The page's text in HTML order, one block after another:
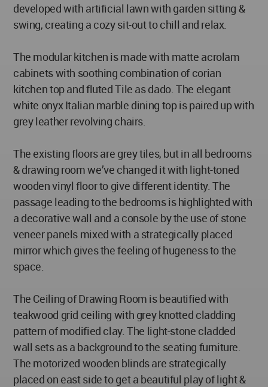
developed with artificial lawn with garden sitting &
swing, creating a cozy sit-out to chill and relax.
The modular kitchen is made with matte acrolam
cabinets with soothing combination of corian
kitchen top and fluted Tile as dado. The elegant
white onyx Italian marble dining top is paired up with
grey leather revolving chairs.
The existing floors are grey tiles, but in all bedrooms
& drawing room we’ve changed it with light-toned
wooden vinyl floor to give different identity. The
passage leading to the bedrooms is highlighted with
a decorative wall and a console by the use of stone
veneer panels mixed with a strategically placed
mirror which gives the feeling of hugeness to the
space.
The Ceiling of Drawing Room is beautified with
teakwood grid ceiling with grey knotted cladding
pattern of modified clay. The light-stone cladded
wall sets as a background to the seating furniture.
The motorized wooden blinds are strategically
placed on east side to get a beautiful play of light &